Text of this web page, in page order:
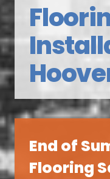
End of
Flooring